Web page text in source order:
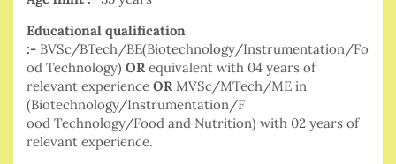
Educational qualification
:- BVSc/BTech/BE(Biotechnology/Instrumentation/Fo
od Technology) OR equivalent with 04 years of
relevant experience OR MVSc/MTech/ME in
(Biotechnology/Instrumentation/F
ood Technology/Food and Nutrition) with 02 years of
relevant experience.